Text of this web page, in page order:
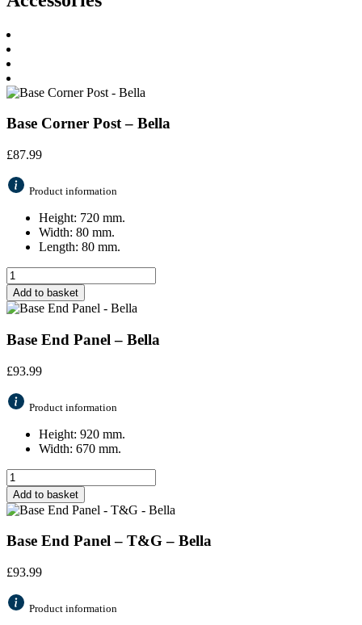
Base Corner Post – Bella
£87.99
Product information
Height: 720 mm.
Width: 80 mm.
Length: 80 mm.
Add to basket
Base End Panel – Bella
£93.99
Product information
Height: 920 mm.
Width: 670 mm.
Add to basket
Base End Panel – T&G – Bella
£93.99
Product information